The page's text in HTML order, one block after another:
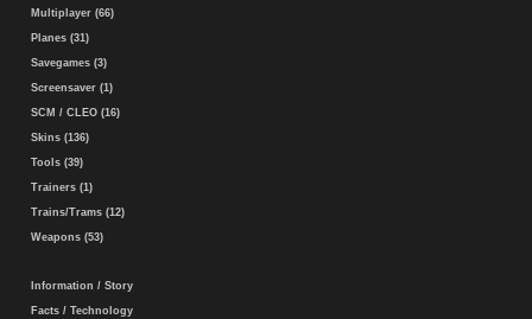
Multiplayer (66)
Planes (31)
Savegames (3)
Screensaver (1)
SCM / CLEO (16)
Skins (136)
Tools (39)
Trainers (1)
Trains/Trams (12)
Weapons (53)
Information / Story
Facts / Technology